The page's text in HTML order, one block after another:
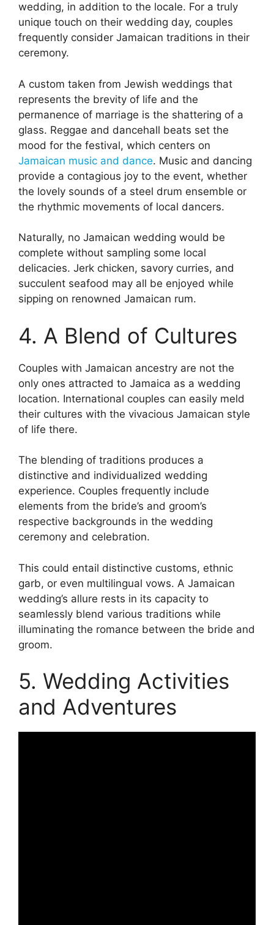
wedding, in addition to the locale. For a truly
unique touch on their wedding day, couples
frequently consider Jamaican traditions in their
ceremony.
A custom taken from Jewish weddings that
represents the brevity of life and the
permanence of marriage is the shattering of a
glass. Reggae and dancehall beats set the
mood for the festival, which centers on
Jamaican music and dance. Music and dancing
provide a contagious joy to the event, whether
the lovely sounds of a steel drum ensemble or
the rhythmic movements of local dancers.
Naturally, no Jamaican wedding would be
complete without sampling some local
delicacies. Jerk chicken, savory curries, and
succulent seafood may all be enjoyed while
sipping on renowned Jamaican rum.
4. A Blend of Cultures
Couples with Jamaican ancestry are not the
only ones attracted to Jamaica as a wedding
location. International couples can easily meld
their cultures with the vivacious Jamaican style
of life there.
The blending of traditions produces a
distinctive and individualized wedding
experience. Couples frequently include
elements from the bride’s and groom’s
respective backgrounds in the wedding
ceremony and celebration.
This could entail distinctive customs, ethnic
garb, or even multilingual vows. A Jamaican
wedding’s allure rests in its capacity to
seamlessly blend various traditions while
illuminating the romance between the bride and
groom.
5. Wedding Activities
and Adventures